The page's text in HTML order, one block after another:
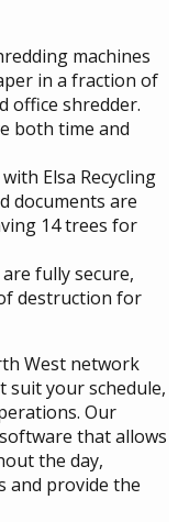
machines
in a fraction of
office shredder.
both time and
Elsa Recycling
documents are
14 trees for
fully secure,
destruction for
West network
suit your schedule,
Our
that allows
the day,
and provide the